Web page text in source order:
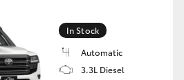
In Stock
Automatic
3.3L Diesel